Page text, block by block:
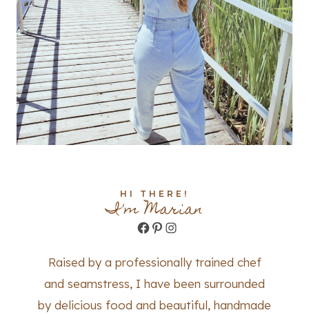
HI THERE!
I'm Marian
Facebook
Pinterest
Instagram
Raised by a professionally trained chef
and seamstress, I have been surrounded
by delicious food and beautiful, handmade